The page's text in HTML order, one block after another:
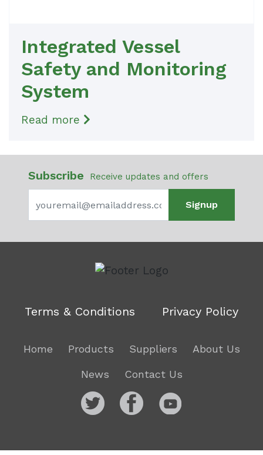
Integrated Vessel
Safety and Monitoring
System
Read more
Subscribe Receive updates and offers
Signup
Terms & Conditions Privacy Policy
Home Products Suppliers About Us
News Contact Us